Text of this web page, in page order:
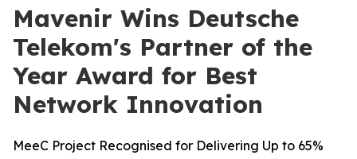
Mavenir Wins Deutsche
Telekom's Partner of the
Year Award for Best
Network Innovation
MeeC Project Recognised for Delivering Up to 65%